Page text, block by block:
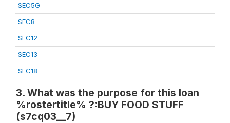
SEC5G
SEC8
SEC12
SEC13
SEC18
3. What was the purpose for this loan
%rostertitle% ?:BUY FOOD STUFF
(s7cq03__7)